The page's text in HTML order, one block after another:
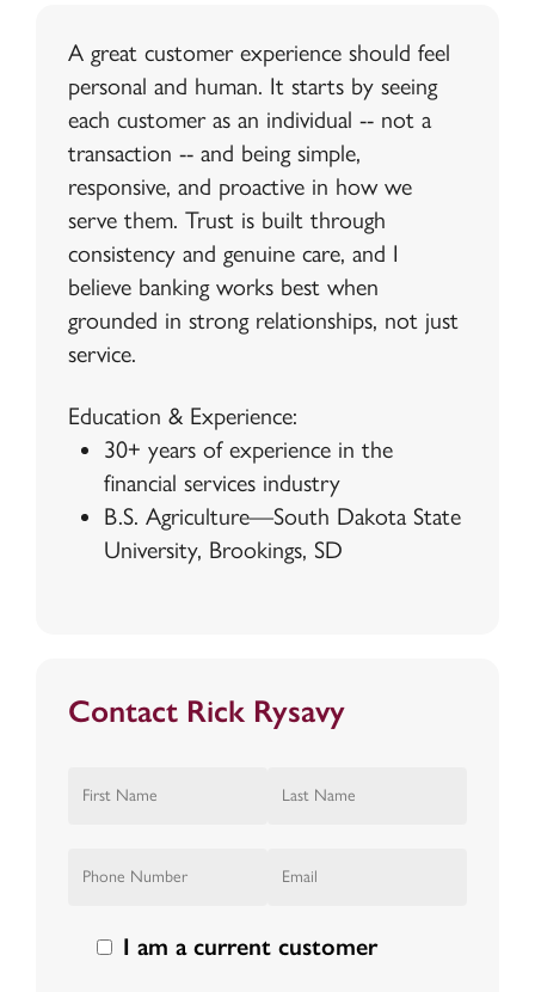
A great customer experience should feel
personal and human. It starts by seeing
each customer as an individual -- not a
transaction -- and being simple,
responsive, and proactive in how we
serve them. Trust is built through
consistency and genuine care, and I
believe banking works best when
grounded in strong relationships, not just
service.
Education & Experience:
30+ years of experience in the
financial services industry
B.S. Agriculture—South Dakota State
University, Brookings, SD
Contact Rick Rysavy
I am a current customer